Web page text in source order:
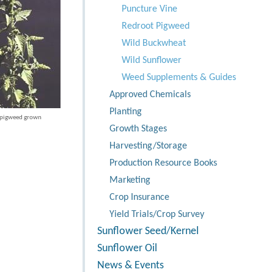
Puncture Vine
Redroot Pigweed
Wild Buckwheat
Wild Sunflower
Weed Supplements & Guides
Approved Chemicals
Planting
Growth Stages
Harvesting/Storage
Production Resource Books
Marketing
Crop Insurance
Yield Trials/Crop Survey
Sunflower Seed/Kernel
Sunflower Oil
News & Events
grown